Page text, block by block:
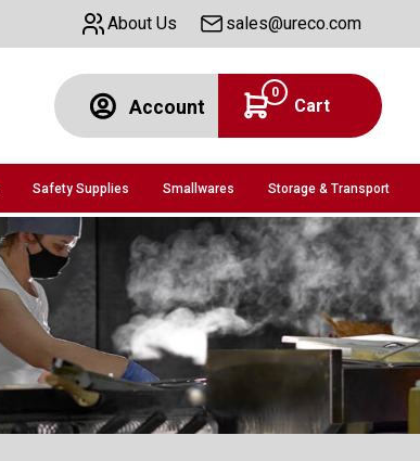
About Us sales@ureco.com
Account
0
Cart
Safety Supplies Smallwares Storage & Transport